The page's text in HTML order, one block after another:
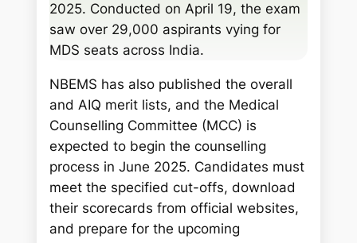
2025. Conducted on April 19, the exam
saw over 29,000 aspirants vying for
MDS seats across India.
NBEMS has also published the overall
and AIQ merit lists, and the Medical
Counselling Committee (MCC) is
expected to begin the counselling
process in June 2025. Candidates must
meet the specified cut-offs, download
their scorecards from official websites,
and prepare for the upcoming